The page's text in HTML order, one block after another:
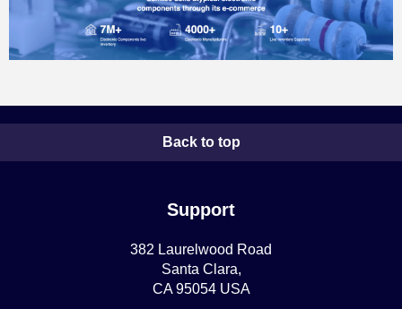
Back to top
Support
382 Laurelwood Road
Santa Clara,
CA 95054 USA